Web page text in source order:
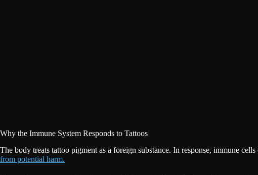
Why the Immune System Responds to Tattoos
The body treats tattoo pigment as a foreign substance. In response, immune
from potential harm.